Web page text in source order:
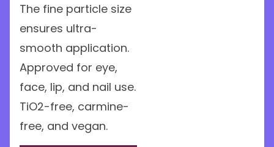
The fine particle size
ensures ultra-
smooth application.
Approved for eye,
face, lip, and nail use.
TiO2-free, carmine-
free, and vegan.